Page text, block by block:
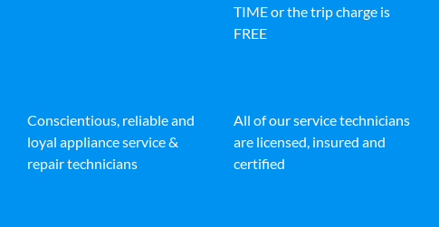
TIME or the trip charge is
FREE
Conscientious, reliable and
loyal appliance service &
repair technicians
All of our service technicians
are licensed, insured and
certified